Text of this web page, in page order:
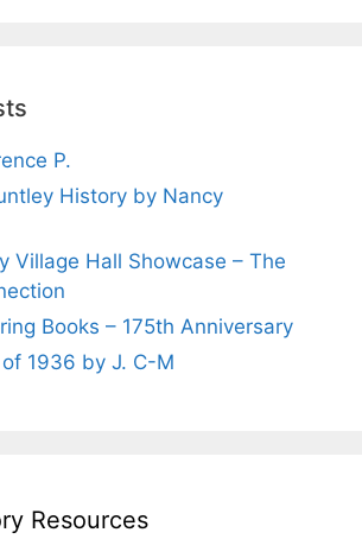
P.
History by Nancy
Village Hall Showcase – The
Books – 175th Anniversary
1936 by J. C-M
Resources